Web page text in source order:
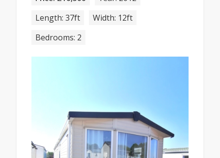
Length: 37ft
Width: 12ft
Bedrooms: 2